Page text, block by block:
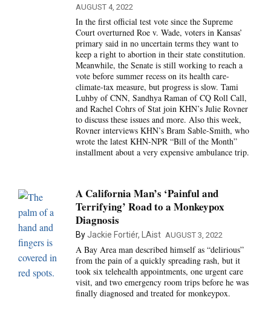
AUGUST 4, 2022
In the first official test vote since the Supreme
Court overturned Roe v. Wade, voters in Kansas’
primary said in no uncertain terms they want to
keep a right to abortion in their state constitution.
Meanwhile, the Senate is still working to reach a
vote before summer recess on its health care-
climate-tax measure, but progress is slow. Tami
Luhby of CNN, Sandhya Raman of CQ Roll Call,
and Rachel Cohrs of Stat join KHN’s Julie Rovner
to discuss these issues and more. Also this week,
Rovner interviews KHN’s Bram Sable-Smith, who
wrote the latest KHN-NPR “Bill of the Month”
installment about a very expensive ambulance trip.
A California Man’s ‘Painful and
Terrifying’ Road to a Monkeypox
Diagnosis
ByJackie Fortiér, LAist AUGUST 3, 2022
A Bay Area man described himself as “delirious”
from the pain of a quickly spreading rash, but it
took six telehealth appointments, one urgent care
visit, and two emergency room trips before he was
finally diagnosed and treated for monkeypox.